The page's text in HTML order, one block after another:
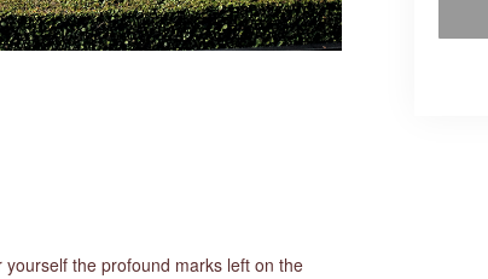
the profound marks left on the